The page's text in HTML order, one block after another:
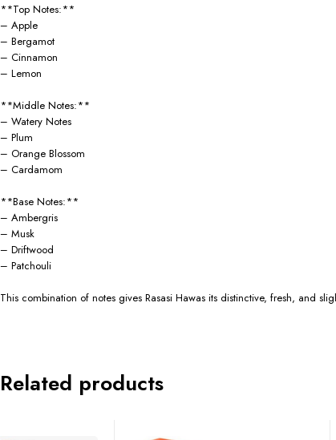
**Top Notes:**
– Apple
– Bergamot
– Cinnamon
– Lemon
**Middle Notes:**
– Watery Notes
– Plum
– Orange Blossom
– Cardamom
**Base Notes:**
– Ambergris
– Musk
– Driftwood
– Patchouli
This combination of notes gives Rasasi Hawas its distinctive, fresh, and
Related products